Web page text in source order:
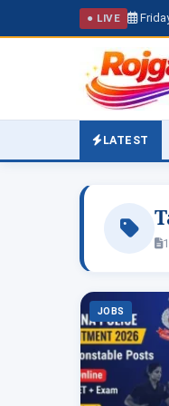
● LIVE
LATEST
JOBS